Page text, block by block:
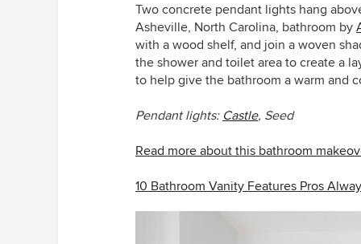
Two concrete pendant lights hang
Asheville, North Carolina, bathroom by
with a wood shelf, and join a woven
the shower and toilet area to create a
to help give the bathroom a warm and
Pendant lights: Castle, Seed
Read more about this bathroom
10 Bathroom Vanity Features Pros